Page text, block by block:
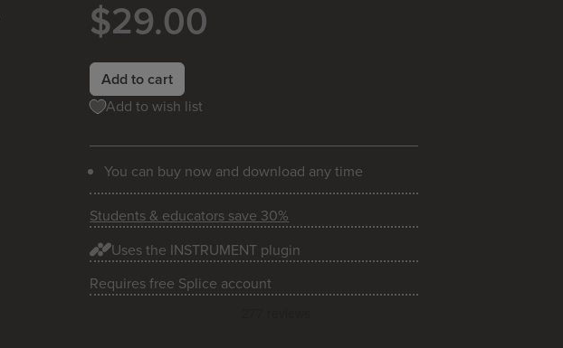
$29.00
Add to cart
Add to wish list
You can buy now and download any time
Students & educators save 30%
Uses the INSTRUMENT plugin
Requires free Splice account